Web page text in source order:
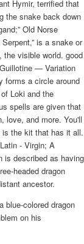
Hymir, terrified that
the snake back down
Old Norse
is a snake or
the visible world. good
— Variation
forms a circle around
Loki and the
spells are given that
love, and more. You'll
the kit that has it all.
- Virgin; A
is described as having
headed dragon
ancestor.
blue-colored dragon
on his